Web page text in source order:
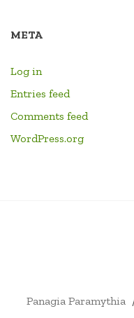
META
Log in
Entries feed
Comments feed
WordPress.org
Panagia Paramythia